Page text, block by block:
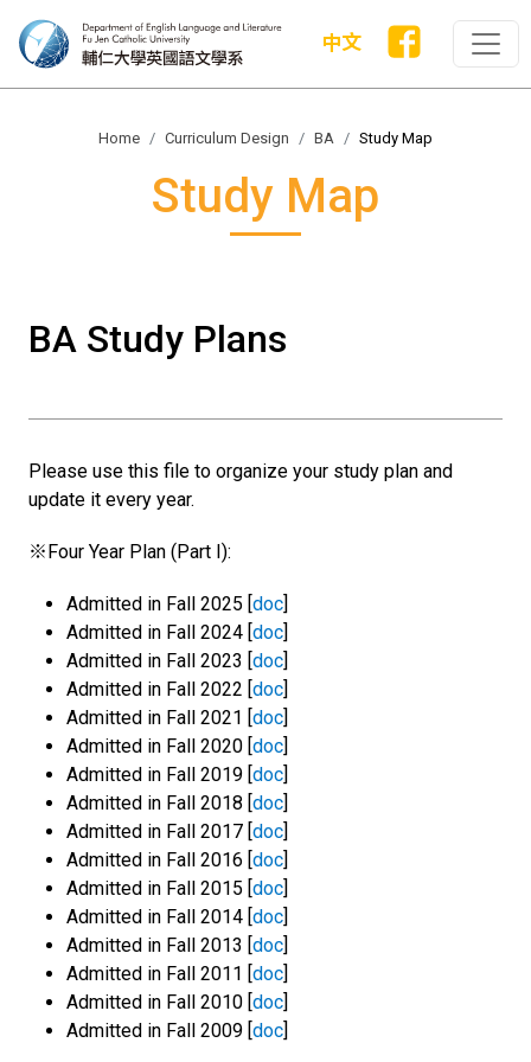
中文
Home Curriculum Design BA Study Map
Study Map
BA Study Plans
Please use this file to organize your study plan and
update it every year.
※Four Year Plan (Part I):
Admitted in Fall 2025 [doc]
Admitted in Fall 2024 [doc]
Admitted in Fall 2023 [doc]
Admitted in Fall 2022 [doc]
Admitted in Fall 2021 [doc]
Admitted in Fall 2020 [doc]
Admitted in Fall 2019 [doc]
Admitted in Fall 2018 [doc]
Admitted in Fall 2017 [doc]
Admitted in Fall 2016 [doc]
Admitted in Fall 2015 [doc]
Admitted in Fall 2014 [doc]
Admitted in Fall 2013 [doc]
Admitted in Fall 2011 [doc]
Admitted in Fall 2010 [doc]
Admitted in Fall 2009 [doc]